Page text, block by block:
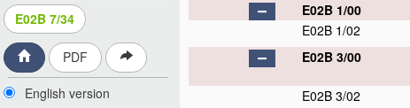
E02B 7/34
PDF
English version
E02B 1/00
E02B 1/02
E02B 3/00
E02B 3/02